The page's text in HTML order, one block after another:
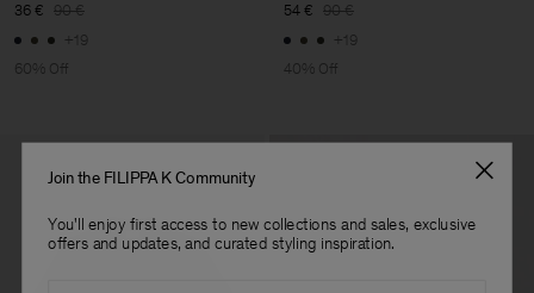
36 € 90 €
+19
60% Off
54 € 90 €
+19
40% Off
Join the FILIPPA K Community
You'll enjoy first access to new collections and sales, exclusive
offers and updates, and curated styling inspiration.